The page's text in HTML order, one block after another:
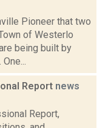
Pioneer that two
of Westerlo
being built by
Report news
Report,